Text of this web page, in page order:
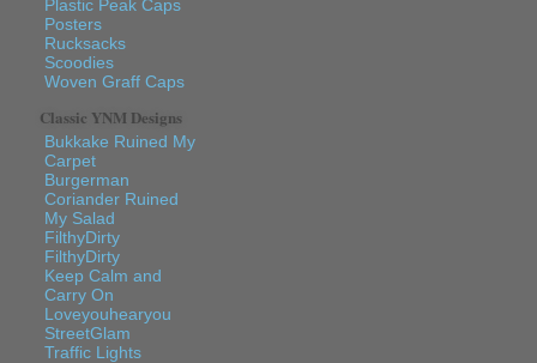
Plastic Peak Caps
Posters
Rucksacks
Scoodies
Woven Graff Caps
Classic YNM Designs
Bukkake Ruined My
Carpet
Burgerman
Coriander Ruined
My Salad
FilthyDirty
FilthyDirty
Keep Calm and
Carry On
Loveyouhearyou
StreetGlam
Traffic Lights